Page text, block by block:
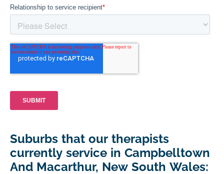
Suburbs that our therapists
currently service in Campbelltown
And Macarthur, New South Wales: